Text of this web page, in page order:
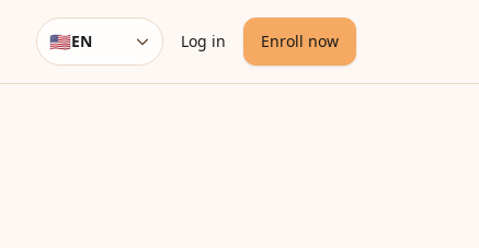
Language
🇺🇸EN Log in Enroll now